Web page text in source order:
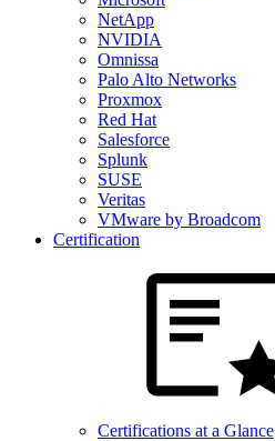
NetApp
NVIDIA
Omnissa
Palo Alto Networks
Proxmox
Red Hat
Salesforce
Splunk
SUSE
Veritas
VMware by Broadcom
Certification
Certifications at a Glance